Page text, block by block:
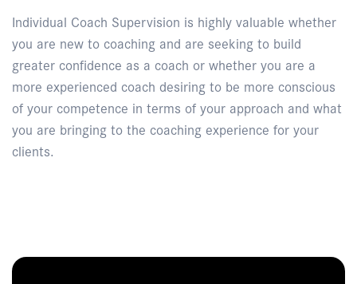
Individual Coach Supervision is highly valuable whether
you are new to coaching and are seeking to build
greater confidence as a coach or whether you are a
more experienced coach desiring to be more conscious
of your competence in terms of your approach and what
you are bringing to the coaching experience for your
clients.